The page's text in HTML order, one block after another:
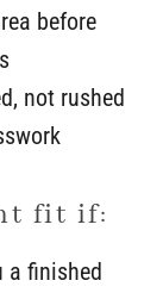
before
not rushed
fit if:
a finished